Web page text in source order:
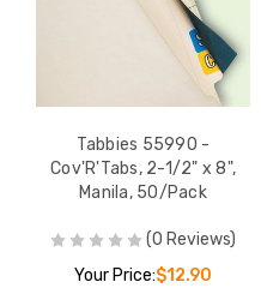
Extenda-Folder Strips,
Extension), Manila,
100/Box (55992)
LIST PRICE: $56.00
YOUR PRICE:
Tabbies 55990 -
Cov'R'Tabs, 2-1/2" x 8",
Manila, 50/Pack
(0 Reviews)
Your Price:$12.90